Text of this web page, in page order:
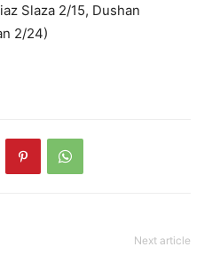
Slaza 2/15, Dushan
2/24)
Next article